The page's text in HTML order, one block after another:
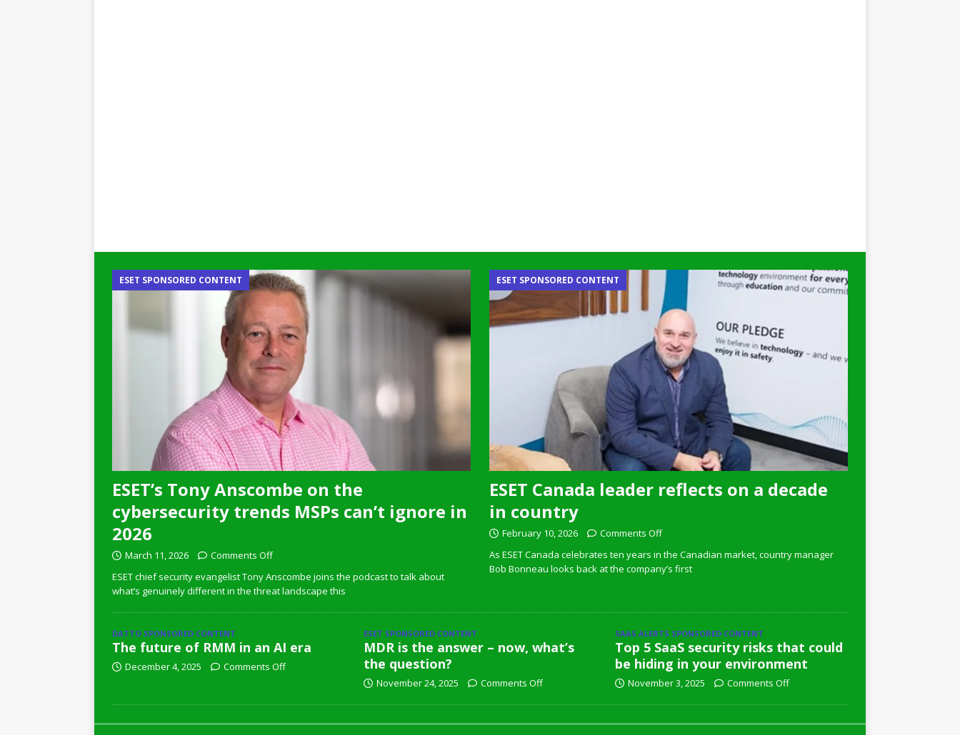
ESET’s Tony Anscombe on the
cybersecurity trends MSPs can’t ignore in
2026
ESET SPONSORED CONTENT
March 11, 2026
Comments Off
ESET chief security evangelist Tony Anscombe joins the podcast to talk about
what’s genuinely different in the threat landscape this
ESET Canada leader reflects on a decade
in country
ESET SPONSORED CONTENT
February 10, 2026
Comments Off
As ESET Canada celebrates ten years in the Canadian market, country manager
Bob Bonneau looks back at the company’s first
DATTO SPONSORED CONTENT
The future of RMM in an AI era
December 4, 2025 Comments Off
ESET SPONSORED CONTENT
MDR is the answer – now, what’s
the question?
November 24, 2025 Comments Off
SAAS ALERTS SPONSORED CONTENT
Top 5 SaaS security risks that could
be hiding in your environment
November 3, 2025 Comments Off